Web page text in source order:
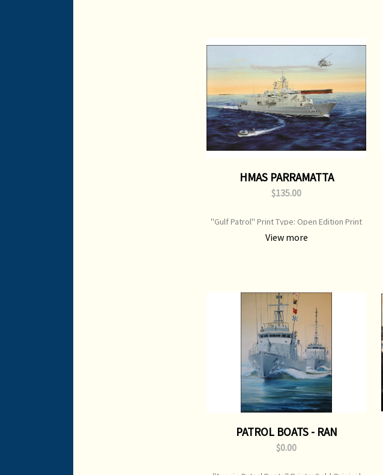
HMAS PARRAMATTA
$135.00
"Gulf Patrol" Print Type: Open Edition Print
Image Size: 700 mm x 500 mm Original
Painting: Sold
View more
PATROL BOATS - RAN
$0.00